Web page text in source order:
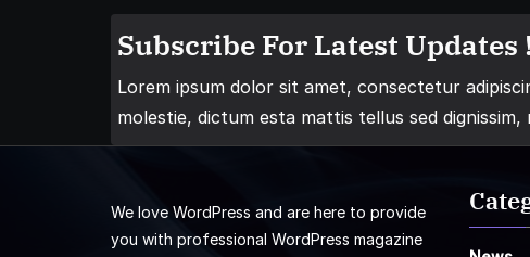
Subscribe For Latest Updates !
Lorem ipsum dolor sit amet, consectetur
molestie, dictum esta mattis tellus sed dignissim,
We love WordPress and are here to provide
you with professional WordPress magazine